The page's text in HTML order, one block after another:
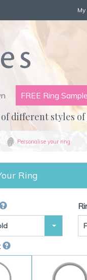
FREE Ring
different styles
Personalise your ring
Ring
F